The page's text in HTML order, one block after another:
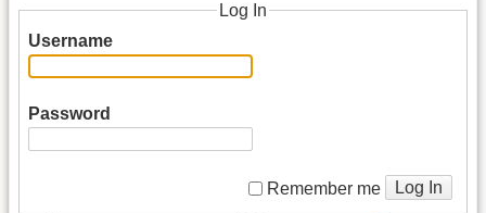
Log In
Username
Password
Remember me Log In